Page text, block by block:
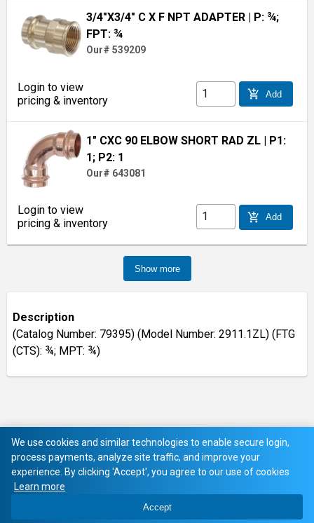
3/4"X3/4" C X F NPT ADAPTER
| P: ¾;
FPT: ¾
Our# 539209
Login to view
pricing & inventory
add_shopping_cart Add
1" CXC 90 ELBOW SHORT RAD ZL | P1:
1; P2: 1
Our# 643081
Login to view
pricing & inventory
add_shopping_cart Add
Show more
Description
(Catalog Number: 79395) (Model Number: 2911.1ZL) (FTG
(CTS): ¾; MPT: ¾)
We use cookies and similar technologies to enable secure login,
process payments, analyze site traffic, and improve your
experience. By clicking 'Accept', you agree to our use of cookies
Learn more
Accept